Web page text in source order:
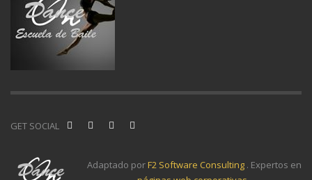
GET SOCIAL
Adaptado porF2 Software Consulting . Expertos en